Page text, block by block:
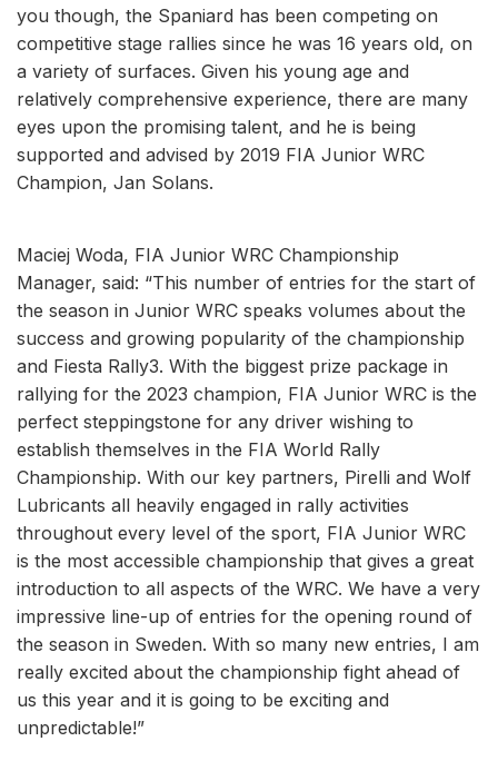
you though, the Spaniard has been competing on
competitive stage rallies since he was 16 years old, on
a variety of surfaces. Given his young age and
relatively comprehensive experience, there are many
eyes upon the promising talent, and he is being
supported and advised by 2019 FIA Junior WRC
Champion, Jan Solans.
Maciej Woda, FIA Junior WRC Championship
Manager, said: “This number of entries for the start of
the season in Junior WRC speaks volumes about the
success and growing popularity of the championship
and Fiesta Rally3. With the biggest prize package in
rallying for the 2023 champion, FIA Junior WRC is the
perfect steppingstone for any driver wishing to
establish themselves in the FIA World Rally
Championship. With our key partners, Pirelli and Wolf
Lubricants all heavily engaged in rally activities
throughout every level of the sport, FIA Junior WRC
is the most accessible championship that gives a great
introduction to all aspects of the WRC. We have a very
impressive line-up of entries for the opening round of
the season in Sweden. With so many new entries, I am
really excited about the championship fight ahead of
us this year and it is going to be exciting and
unpredictable!”